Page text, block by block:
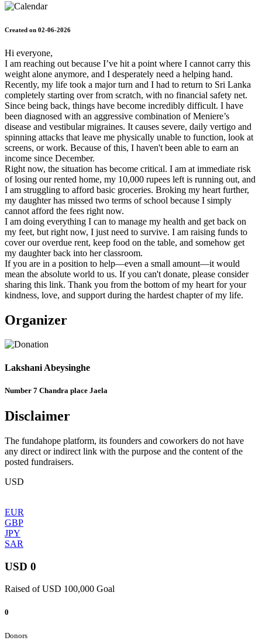
Created on 02-06-2026
Hi everyone,
​I am reaching out because I’ve hit a point where I cannot carry this
weight alone anymore, and I desperately need a helping hand.
​Recently, my life took a major turn and I had to return to Sri Lanka
completely starting over from scratch, with no financial safety net.
Since being back, things have become incredibly difficult. I have
been diagnosed with an aggressive combination of Meniere’s
disease and vestibular migraines. It causes severe, daily vertigo and
spinning attacks that leave me physically unable to function, look at
screens, or work. Because of this, I haven't been able to earn an
income since December.
​Right now, the situation has become critical. I am at immediate risk
of losing our rented home, my 10,000 rupees left is running out, and
I am struggling to afford basic groceries. Broking my heart further,
my daughter has missed two terms of school because I simply
cannot afford the fees right now.
​I am doing everything I can to manage my health and get back on
my feet, but right now, I just need to survive. I am raising funds to
cover our overdue rent, keep food on the table, and somehow get
my daughter back into her classroom.
​If you are in a position to help—even a small amount—it would
mean the absolute world to us. If you can't donate, please consider
sharing this link. Thank you from the bottom of my heart for your
kindness, love, and support during the hardest chapter of my life.
Organizer
Lakshani Abeysinghe
Number 7 Chandra place Jaela
Disclaimer
The fundahope platform, its founders and coworkers do not have
any direct or indirect link with the purpose and the content of the
posted fundraisers.
USD
EUR
GBP
JPY
SAR
USD 0
Raised of USD 100,000 Goal
0
Donors